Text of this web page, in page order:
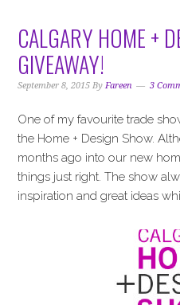
CALGARY HOME +
GIVEAWAY!
September 8, 2015 ByFareen 3
One of my favourite trade
the Home + Design Show.
months ago into our new
things just right. The show
inspiration and great ideas